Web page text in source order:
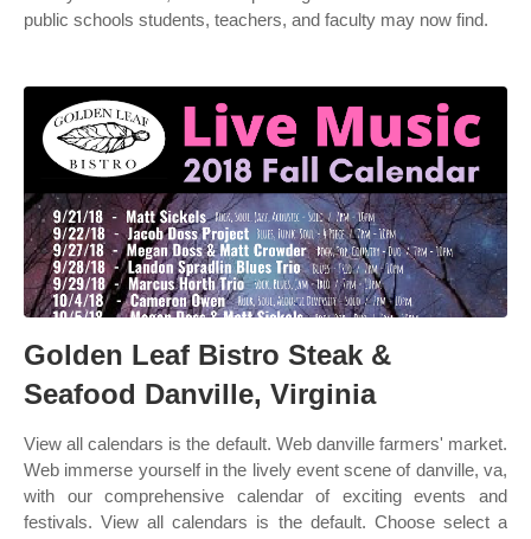
public schools students, teachers, and faculty may now find.
Golden Leaf Bistro Steak &
Seafood Danville, Virginia
View all calendars is the default. Web danville farmers' market.
Web immerse yourself in the lively event scene of danville, va,
with our comprehensive calendar of exciting events and
festivals. View all calendars is the default. Choose select a